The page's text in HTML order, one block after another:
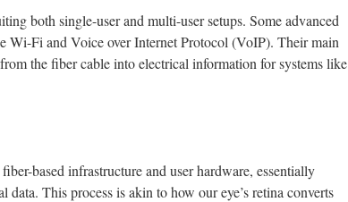
both single-user and multi-user setups. Some advanced
Wi-Fi and Voice over Internet Protocol (VoIP). Their main
the fiber cable into electrical information for systems like
based infrastructure and user hardware, essentially
This process is akin to how our eye’s retina converts